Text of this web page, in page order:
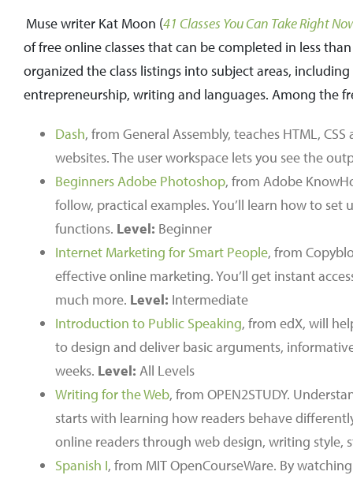
Muse writer Kat Moon (41 Classes You Can Take Right
of free online classes that can be completed in less
organized the class listings into subject areas,
entrepreneurship, writing and languages. Among the
Dash, from General Assembly, teaches HTML,
websites. The user workspace lets you see the
Beginners Adobe Photoshop, from Adobe
follow, practical examples. You’ll learn how to
functions. Level: Beginner
Internet Marketing for Smart People, from
effective online marketing. You’ll get instant
much more. Level: Intermediate
Introduction to Public Speaking, from edX, will
to design and deliver basic arguments,
weeks. Level: All Levels
Writing for the Web, from OPEN2STUDY.
starts with learning how readers behave
online readers through web design, writing
Spanish I, from MIT OpenCourseWare. By